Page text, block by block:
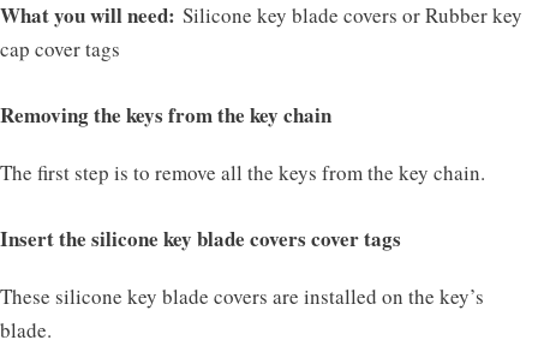
What you will need: Silicone key blade covers or Rubber key
cap cover tags
Removing the keys from the key chain
The first step is to remove all the keys from the key chain.
Insert the silicone key blade covers cover tags
These silicone key blade covers are installed on the key’s
blade.